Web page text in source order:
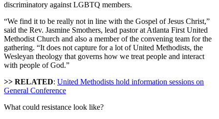
discriminatory against LGBTQ members.
“We find it to be really not in line with the Gospel of Jesus Christ,”
said the Rev. Jasmine Smothers, lead pastor at Atlanta First United
Methodist Church and also a member of the convening team for the
gathering. “It does not capture for a lot of United Methodists, the
Wesleyan theology that governs how we treat people and interact
with people of God.”
>> RELATED: United Methodists hold information sessions on
General Conference
What could resistance look like?